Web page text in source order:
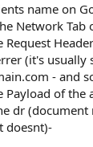
name on
Network Tab
Request
(it's
- and
Payload of the
dr
doesnt)-